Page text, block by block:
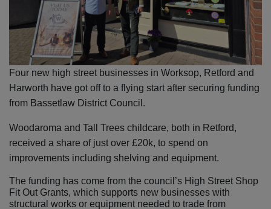
Four new high street businesses in Worksop, Retford and
Harworth have got off to a flying start after securing funding
from Bassetlaw District Council.
Woodaroma and Tall Trees childcare, both in Retford,
received a share of just over £20k, to spend on
improvements including shelving and equipment.
The funding has come from the council’s High Street Shop
Fit Out Grants, which supports new businesses with
structural works or equipment needed to trade from